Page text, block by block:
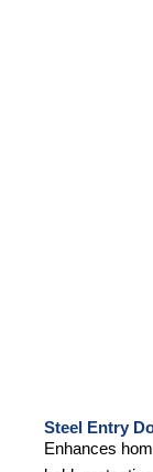
Steel Entry
Enhances